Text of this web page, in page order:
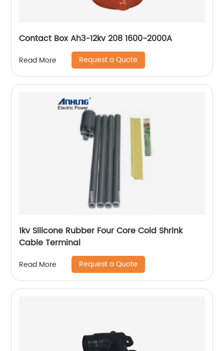
Contact Box Ah3-12kv 208 1600-2000A
Read More Request a Quote
1kv Silicone Rubber Four Core Cold Shrink
Cable Terminal
Read More Request a Quote